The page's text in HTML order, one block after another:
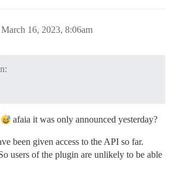
March 16, 2023, 8:06am
afaia it was only announced yesterday?
been given access to the API so far.
users of the plugin are unlikely to be able